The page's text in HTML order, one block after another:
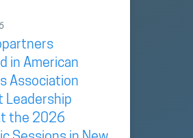
in American
Association
Leadership
the 2026